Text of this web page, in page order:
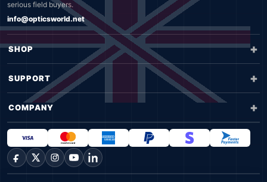
serious field buyers.
info@opticsworld.net
SHOP
SUPPORT
COMPANY
Facebook
X InstagramYouTubeLinkedIn